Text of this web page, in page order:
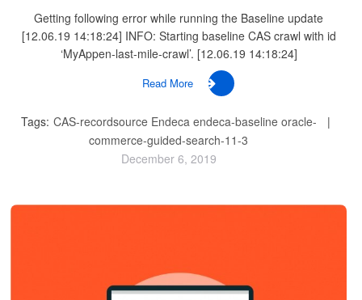
Getting following error while running the Baseline update
[12.06.19 14:18:24] INFO: Starting baseline CAS crawl with id
‘MyAppen-last-mile-crawl’. [12.06.19 14:18:24]
Read More
Tags: CAS-recordsource Endeca endeca-baseline oracle-
commerce-guided-search-11-3
December 6, 2019